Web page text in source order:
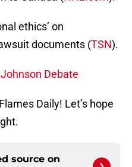
ethics’ on
documents (TSN).
Debate
Daily! Let’s hope
source on